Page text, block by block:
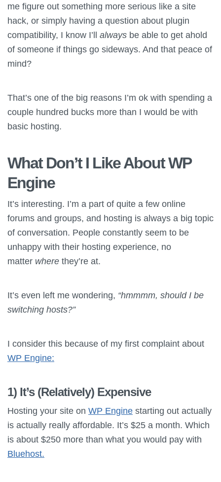
me figure out something more serious like a site
hack, or simply having a question about plugin
compatibility, I know I’ll always be able to get ahold
of someone if things go sideways. And that peace of
mind?
That’s one of the big reasons I’m ok with spending a
couple hundred bucks more than I would be with
basic hosting.
What Don’t I Like About WP
Engine
It’s interesting. I’m a part of quite a few online
forums and groups, and hosting is always a big topic
of conversation. People constantly seem to be
unhappy with their hosting experience, no
matter where they’re at.
It’s even left me wondering, “hmmmm, should I be
switching hosts?”
I consider this because of my first complaint about
WP Engine:
1) It’s (Relatively) Expensive
Hosting your site on WP Engine starting out actually
is actually really affordable. It’s $25 a month. Which
is about $250 more than what you would pay with
Bluehost.